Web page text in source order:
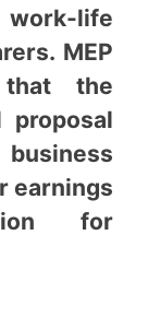
work-life
MEP
that the
earnings
for